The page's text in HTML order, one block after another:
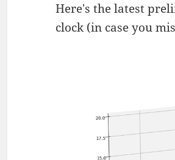
Here's the latest
clock (in case you